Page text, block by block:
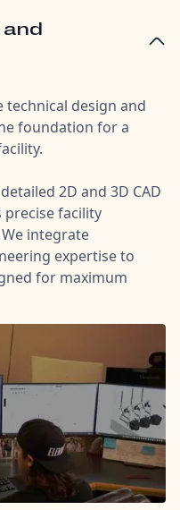
technical design and
foundation for a
2D and 3D CAD
facility
integrate
expertise to
for maximum